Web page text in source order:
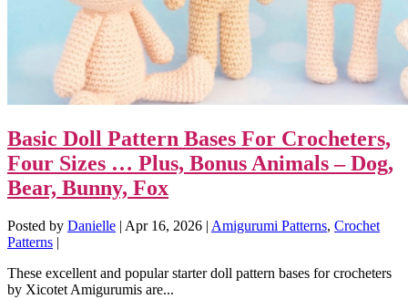
Basic Doll Pattern Bases For Crocheters,
Four Sizes … Plus, Bonus Animals – Dog,
Bear, Bunny, Fox
Posted by Danielle Apr 16, 2026 Amigurumi Patterns, Crochet
Patterns
These excellent and popular starter doll pattern bases for crocheters
by Xicotet Amigurumis are...